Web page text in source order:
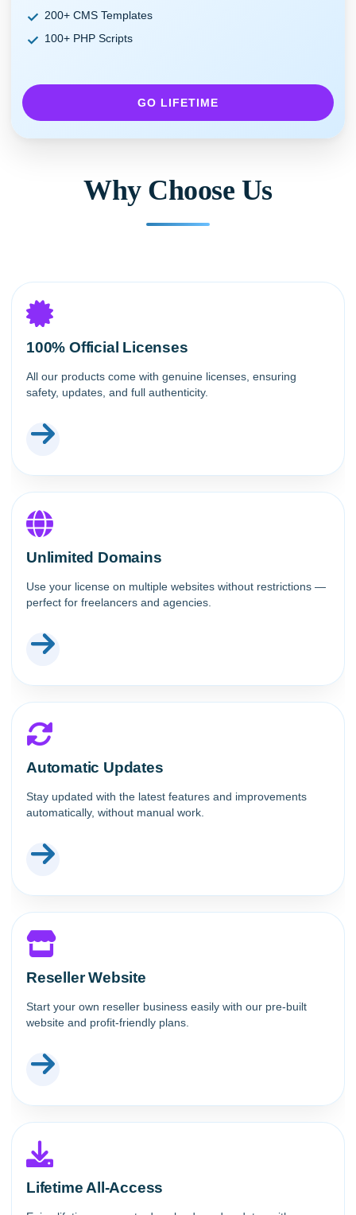
200+ CMS Templates
100+ PHP Scripts
GO LIFETIME
Why Choose Us
100% Official Licenses
All our products come with genuine licenses, ensuring
safety, updates, and full authenticity.
Unlimited Domains
Use your license on multiple websites without restrictions —
perfect for freelancers and agencies.
Automatic Updates
Stay updated with the latest features and improvements
automatically, without manual work.
Reseller Website
Start your own reseller business easily with our pre-built
website and profit-friendly plans.
Lifetime All-Access